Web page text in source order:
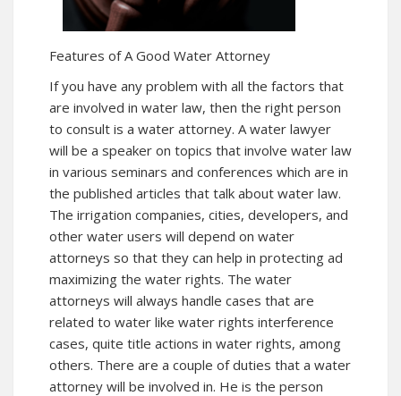
Features of A Good Water Attorney
If you have any problem with all the factors that
are involved in water law, then the right person
to consult is a water attorney. A water lawyer
will be a speaker on topics that involve water law
in various seminars and conferences which are in
the published articles that talk about water law.
The irrigation companies, cities, developers, and
other water users will depend on water
attorneys so that they can help in protecting ad
maximizing the water rights. The water
attorneys will always handle cases that are
related to water like water rights interference
cases, quite title actions in water rights, among
others. There are a couple of duties that a water
attorney will be involved in. He is the person